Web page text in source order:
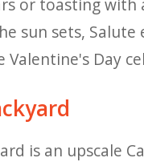
sun sets, Salute
Day
is an upscale